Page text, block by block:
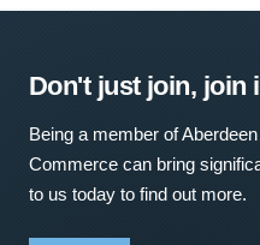
Don't just join, join
Being a member of
Commerce can bring
to us today to find out more.